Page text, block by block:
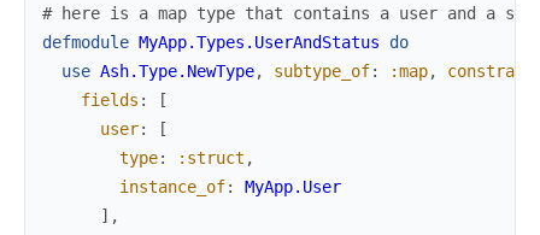
# here is a map type that contains a user and a
defmodule MyApp.Types.UserAndStatus
do
use Ash.Type.NewType, subtype_of: :map,
fields :
[
user:
[
type: :struct ,
instance_of:
MyApp.User
] ,